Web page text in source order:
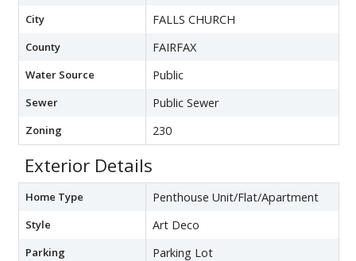
City FALLS CHURCH
County FAIRFAX
Water Source Public
Sewer Public Sewer
Zoning 230
Exterior Details
Home Type Penthouse Unit/Flat/Apartment
Style Art Deco
Parking Parking Lot